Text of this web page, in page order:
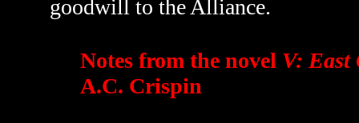
goodwill to the Alliance.
Notes from the novel V: East
A.C. Crispin